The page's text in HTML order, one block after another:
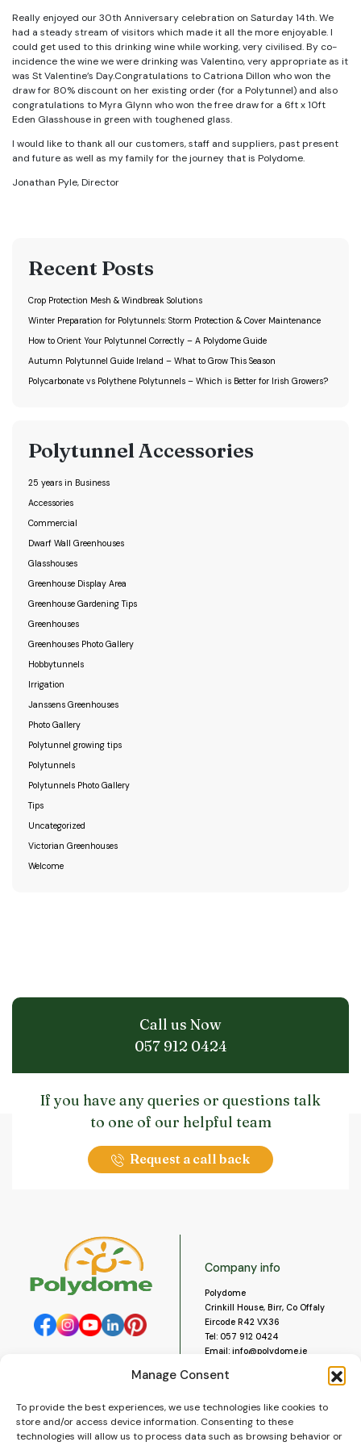
Manage Consent
To provide the best experiences, we use technologies like cookies to
store and/or access device information. Consenting to these
technologies will allow us to process data such as browsing behavior or
Really enjoyed our 30th Anniversary celebration on Saturday 14th. We
had a steady stream of visitors which made it all the more enjoyable. I
could get used to this drinking wine while working, very civilised. By co-
incidence the wine we were drinking was Valentino, very appropriate as it
was St Valentine’s Day.Congratulations to Catriona Dillon who won the
draw for 80% discount on her existing order (for a Polytunnel) and also
congratulations to Myra Glynn who won the free draw for a 6ft x 10ft
Eden Glasshouse in green with toughened glass.
I would like to thank all our customers, staff and suppliers, past present
and future as well as my family for the journey that is Polydome.
Jonathan Pyle, Director
Recent Posts
Crop Protection Mesh & Windbreak Solutions
Winter Preparation for Polytunnels: Storm Protection & Cover Maintenance
How to Orient Your Polytunnel Correctly – A Polydome Guide
Autumn Polytunnel Guide Ireland – What to Grow This Season
Polycarbonate vs Polythene Polytunnels – Which is Better for Irish Growers?
Polytunnel Accessories
25 years in Business
Accessories
Commercial
Dwarf Wall Greenhouses
Glasshouses
Greenhouse Display Area
Greenhouse Gardening Tips
Greenhouses
Greenhouses Photo Gallery
Hobbytunnels
Irrigation
Janssens Greenhouses
Photo Gallery
Polytunnel growing tips
Polytunnels
Polytunnels Photo Gallery
Tips
Uncategorized
Victorian Greenhouses
Welcome
Call us Now
057 912 0424
If you have any queries or questions talk
to one of our helpful team
Request a call back
Company info
Polydome
Crinkill House, Birr, Co Offaly
Eircode R42 VX36
Tel: 057 912 0424
Email: info@polydome.ie
Our opening hours are:
Monday to Saturday 9am to
About us
Contact us